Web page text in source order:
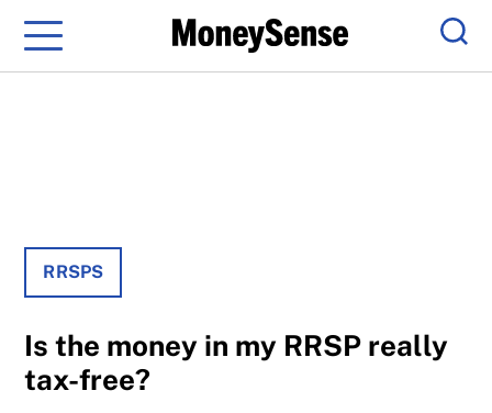
Menu
RRSPS
Is the money in my RRSP really
tax-free?